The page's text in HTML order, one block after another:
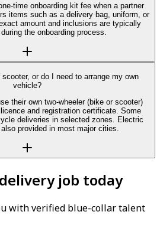
time onboarding kit fee when a partner
items such as a delivery bag, uniform, or
amount and inclusions are typically
the onboarding process.
or do I need to arrange my own
vehicle?
their own two-wheeler (bike or scooter)
and registration certificate. Some
deliveries in selected zones. Electric
provided in most major cities.
job today
with verified blue-collar talent